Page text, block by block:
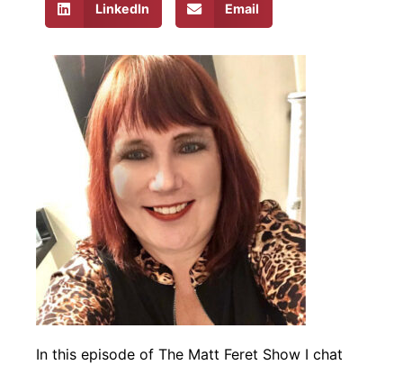
LinkedIn Email
In this episode of The Matt Feret Show I chat